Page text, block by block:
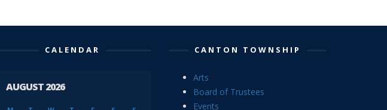
CALENDAR
AUGUST 2026
CANTON TOWNSHIP
Arts
Board of Trustees
Events